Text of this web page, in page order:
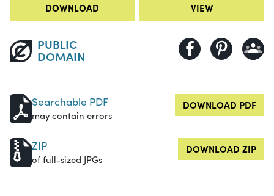
DOWNLOAD VIEW
PUBLIC
DOMAIN
Searchable PDF
may contain errors
DOWNLOAD PDF
ZIP
of full-sized JPGs
DOWNLOAD ZIP